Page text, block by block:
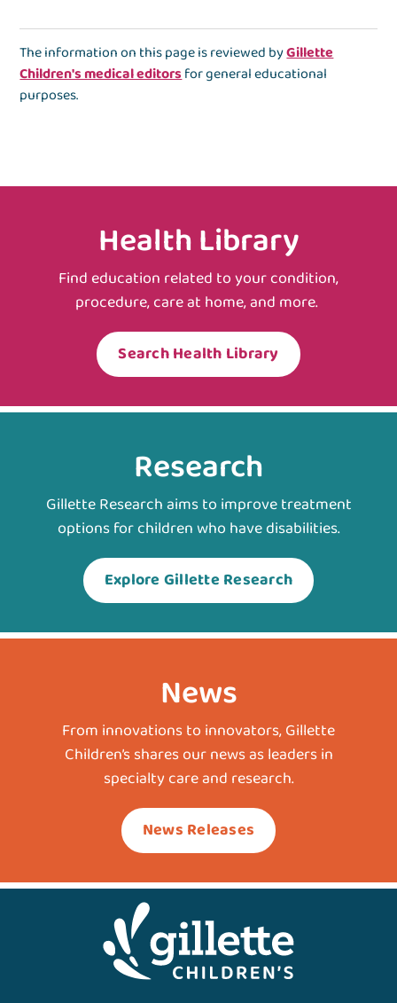
The information on this page is reviewed byGillette
Children's medical editorsfor general educational
purposes.
Health Library
Find education related to your condition,
procedure, care at home, and more.
Search Health Library
Research
Gillette Research aims to improve treatment
options for children who have disabilities.
Explore Gillette Research
News
From innovations to innovators, Gillette
Children’s shares our news as leaders in
specialty care and research.
News Releases